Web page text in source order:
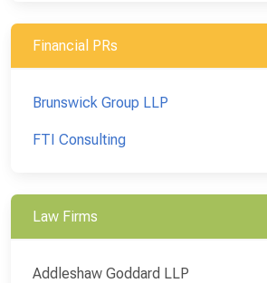
Financial PRs
Brunswick Group LLP
FTI Consulting
Law Firms
Addleshaw Goddard LLP